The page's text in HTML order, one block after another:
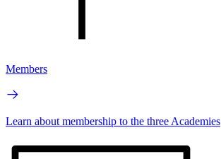
Members
Learn about membership to the three Academies